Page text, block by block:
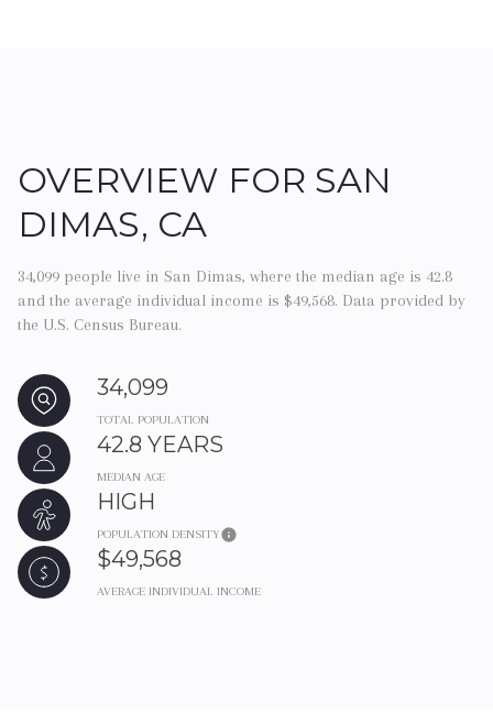
OVERVIEW FOR SAN
DIMAS, CA
34,099 people live in San Dimas, where the median age is 42.8
and the average individual income is $49,568. Data provided by
the U.S. Census Bureau.
34,099
TOTAL POPULATION
42.8 YEARS
MEDIAN AGE
HIGH
POPULATION DENSITY
$49,568
AVERAGE INDIVIDUAL INCOME